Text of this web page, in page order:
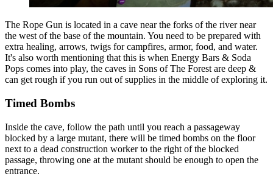
The Rope Gun is located in a cave near the forks of the river near
the west of the base of the mountain. You need to be prepared with
extra healing, arrows, twigs for campfires, armor, food, and water.
It's also worth mentioning that this is when Energy Bars & Soda
Pops comes into play, the caves in Sons of The Forest are deep &
can get rough if you run out of supplies in the middle of exploring it.
Timed Bombs
Inside the cave, follow the path until you reach a passageway
blocked by a large mutant, there will be timed bombs on the floor
next to a dead construction worker to the right of the blocked
passage, throwing one at the mutant should be enough to open the
entrance.